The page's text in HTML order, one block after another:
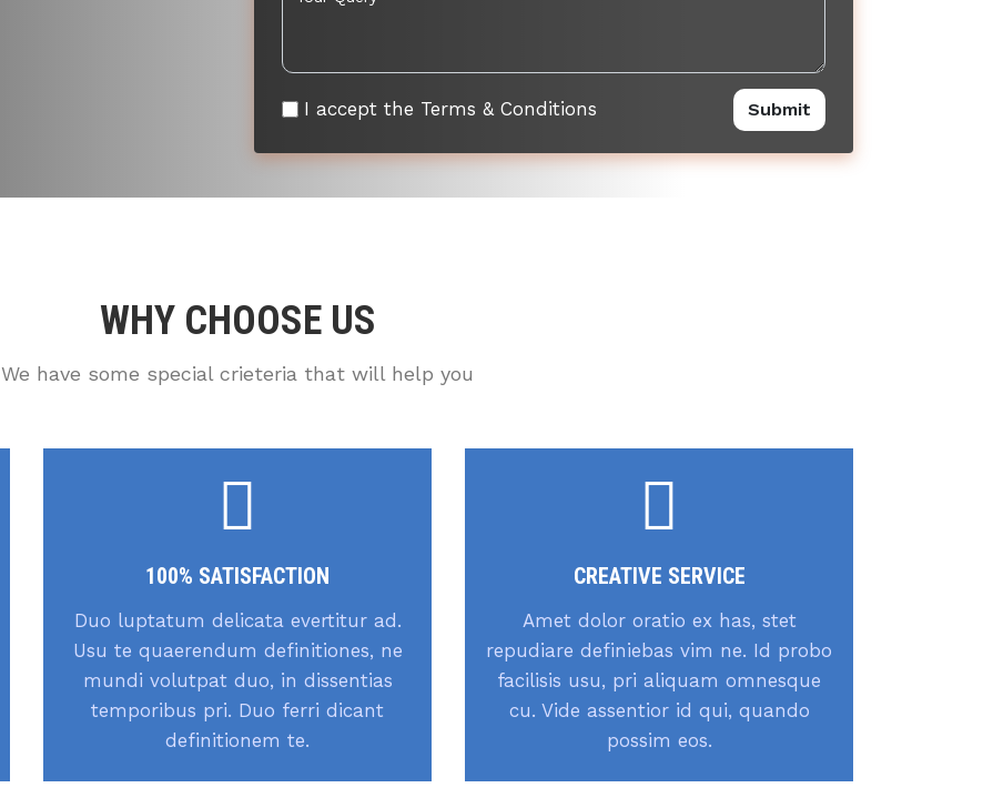
I accept the Terms & Conditions
WHY CHOOSE US
We have some special crieteria that will help you
100% SATISFACTION
Duo luptatum delicata evertitur ad.
Usu te quaerendum definitiones, ne
mundi volutpat duo, in dissentias
temporibus pri. Duo ferri dicant
definitionem te.
CREATIVE SERVICE
Amet dolor oratio ex has, stet
repudiare definiebas vim ne. Id probo
facilisis usu, pri aliquam omnesque
cu. Vide assentior id qui, quando
possim eos.